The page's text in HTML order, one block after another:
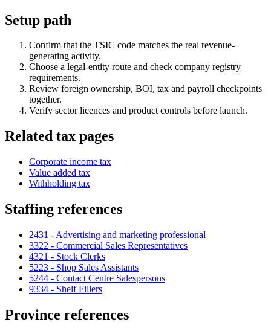
Setup path
Confirm that the TSIC code matches the real revenue-
generating activity.
Choose a legal-entity route and check company registry
requirements.
Review foreign ownership, BOI, tax and payroll checkpoints
together.
Verify sector licences and product controls before launch.
Related tax pages
Corporate income tax
Value added tax
Withholding tax
Staffing references
2431 - Advertising and marketing professional
3322 - Commercial Sales Representatives
4321 - Stock Clerks
5223 - Shop Sales Assistants
5244 - Contact Centre Salespersons
9334 - Shelf Fillers
Province references